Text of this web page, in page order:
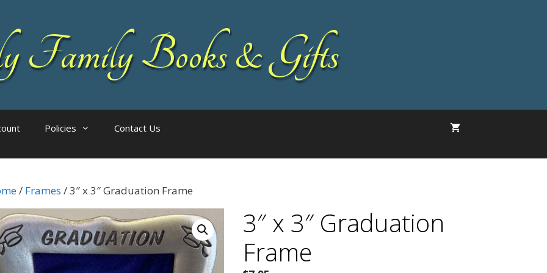
Family Books & Gifts
Policies Contact Us
/ Frames / 3″ x 3″ Graduation Frame
3″ x 3″ Graduation
Frame